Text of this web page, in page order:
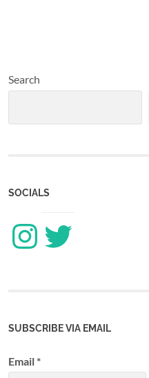
Search
SOCIALS
InstagramTwitter
SUBSCRIBE VIA EMAIL
Email*